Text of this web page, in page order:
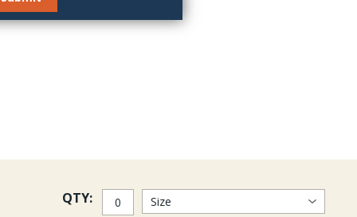
QTY: